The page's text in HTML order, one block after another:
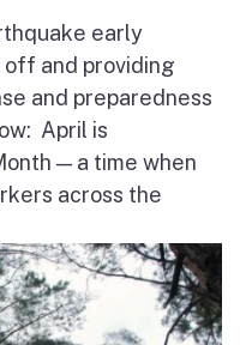
early
and providing
and preparedness
April is
— a time when
across the